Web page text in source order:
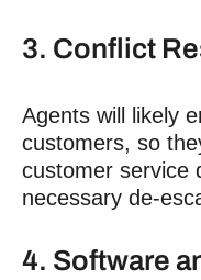
3. Conflict
Agents will likely
customers, so
customer service
necessary de-
4. Software